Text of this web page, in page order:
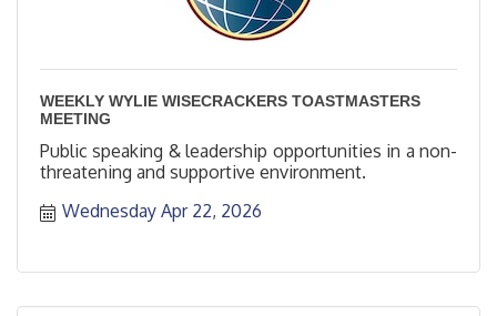
WEEKLY WYLIE WISECRACKERS TOASTMASTERS
MEETING
Public speaking & leadership opportunities in a non-
threatening and supportive environment.
Wednesday Apr 22, 2026